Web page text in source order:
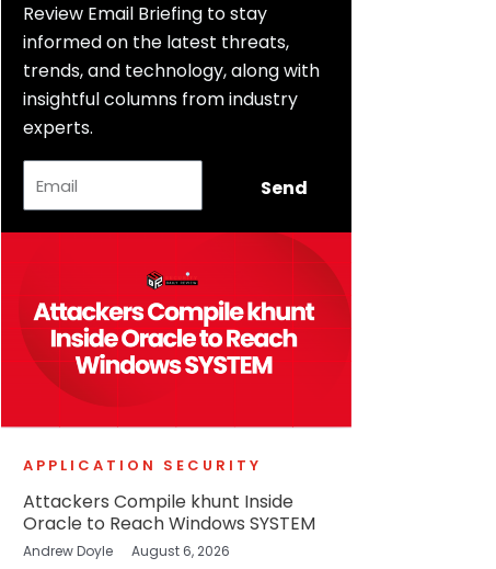
Review Email Briefing to stay
informed on the latest threats,
trends, and technology, along with
insightful columns from industry
experts.
Send
APPLICATION SECURITY
Attackers Compile khunt Inside
Oracle to Reach Windows SYSTEM
Andrew Doyle August 6, 2026